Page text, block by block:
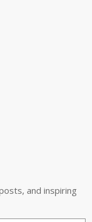
and inspiring